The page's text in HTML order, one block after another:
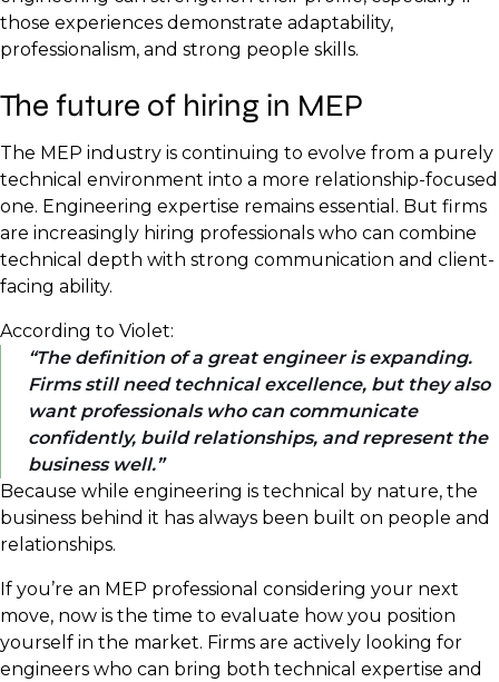
those experiences demonstrate adaptability,
professionalism, and strong people skills.
The future of hiring in MEP
The MEP industry is continuing to evolve from a purely
technical environment into a more relationship-focused
one. Engineering expertise remains essential. But firms
are increasingly hiring professionals who can combine
technical depth with strong communication and client-
facing ability.
According to Violet:
The definition of a great engineer is expanding.
Firms still need technical excellence, but they also
want professionals who can communicate
confidently, build relationships, and represent the
business well.
Because while engineering is technical by nature, the
business behind it has always been built on people and
relationships.
If you’re an MEP professional considering your next
move, now is the time to evaluate how you position
yourself in the market. Firms are actively looking for
engineers who can bring both technical expertise and